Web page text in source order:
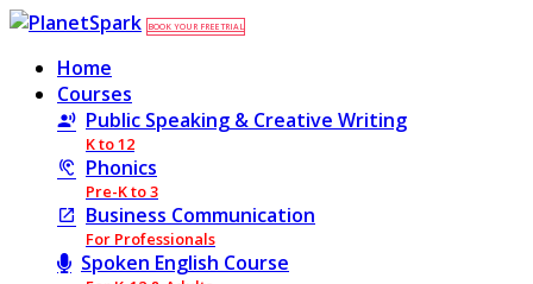
BOOK YOUR FREE TRIAL
Home
Courses
Public Speaking & Creative Writing
K to 12
Phonics
Pre-K to 3
Business Communication
For Professionals
Spoken English Course